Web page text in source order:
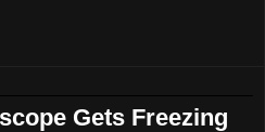
Gets Freezing